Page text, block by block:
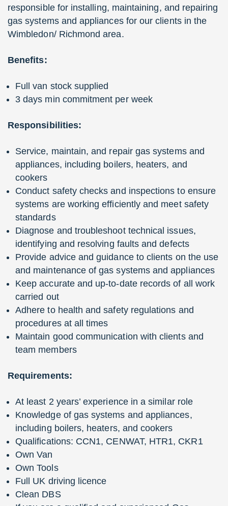
responsible for installing, maintaining, and repairing
gas systems and appliances for our clients in the
Wimbledon/ Richmond area.
Benefits:
Full van stock supplied
3 days min commitment per week
Responsibilities:
Service, maintain, and repair gas systems and
appliances, including boilers, heaters, and
cookers
Conduct safety checks and inspections to ensure
systems are working efficiently and meet safety
standards
Diagnose and troubleshoot technical issues,
identifying and resolving faults and defects
Provide advice and guidance to clients on the use
and maintenance of gas systems and appliances
Keep accurate and up-to-date records of all work
carried out
Adhere to health and safety regulations and
procedures at all times
Maintain good communication with clients and
team members
Requirements:
At least 2 years’ experience in a similar role
Knowledge of gas systems and appliances,
including boilers, heaters, and cookers
Qualifications: CCN1, CENWAT, HTR1, CKR1
Own Van
Own Tools
Full UK driving licence
Clean DBS